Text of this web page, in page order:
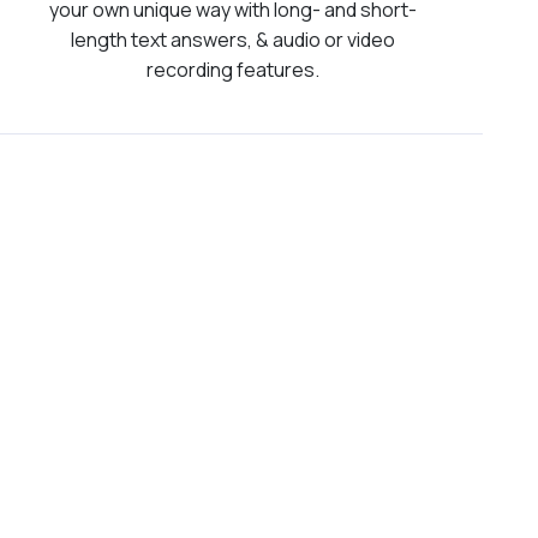
your own unique way with long- and short-
length text answers, & audio or video
recording features.